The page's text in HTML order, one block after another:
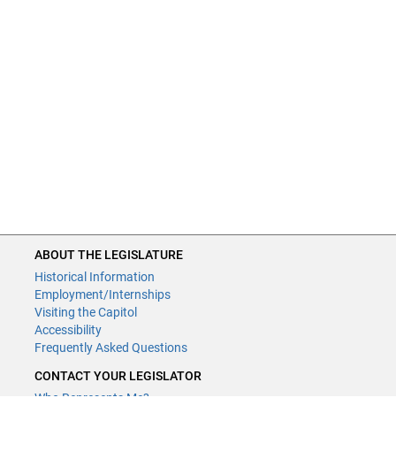
ABOUT THE LEGISLATURE
Historical Information
Employment/Internships
Visiting the Capitol
Accessibility
Frequently Asked Questions
CONTACT YOUR LEGISLATOR
Who Represents Me?